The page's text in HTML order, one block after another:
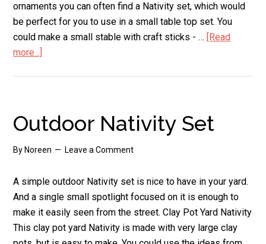
ornaments you can often find a Nativity set, which would
be perfect for you to use in a small table top set. You
could make a small stable with craft sticks - … [Read
more...]
Outdoor Nativity Set
By Noreen Leave a Comment
A simple outdoor Nativity set is nice to have in your yard.
And a single small spotlight focused on it is enough to
make it easily seen from the street. Clay Pot Yard Nativity
This clay pot yard Nativity is made with very large clay